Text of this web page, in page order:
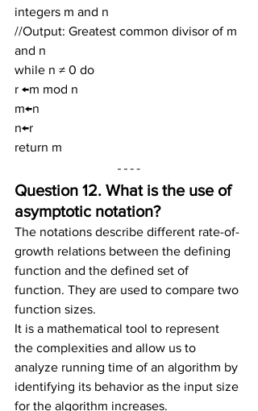
integers m and n
//Output: Greatest common divisor of m
and n
while n ≠ 0 do
r ←m mod n
m←n
n←r
return m
Question 12. What is the use of
asymptotic notation?
The notations describe different rate-of-
growth relations between the defining
function and the defined set of
function. They are used to compare two
function sizes.
It is a mathematical tool to represent
the complexities and allow us to
analyze running time of an algorithm by
identifying its behavior as the input size
for the algorithm increases.